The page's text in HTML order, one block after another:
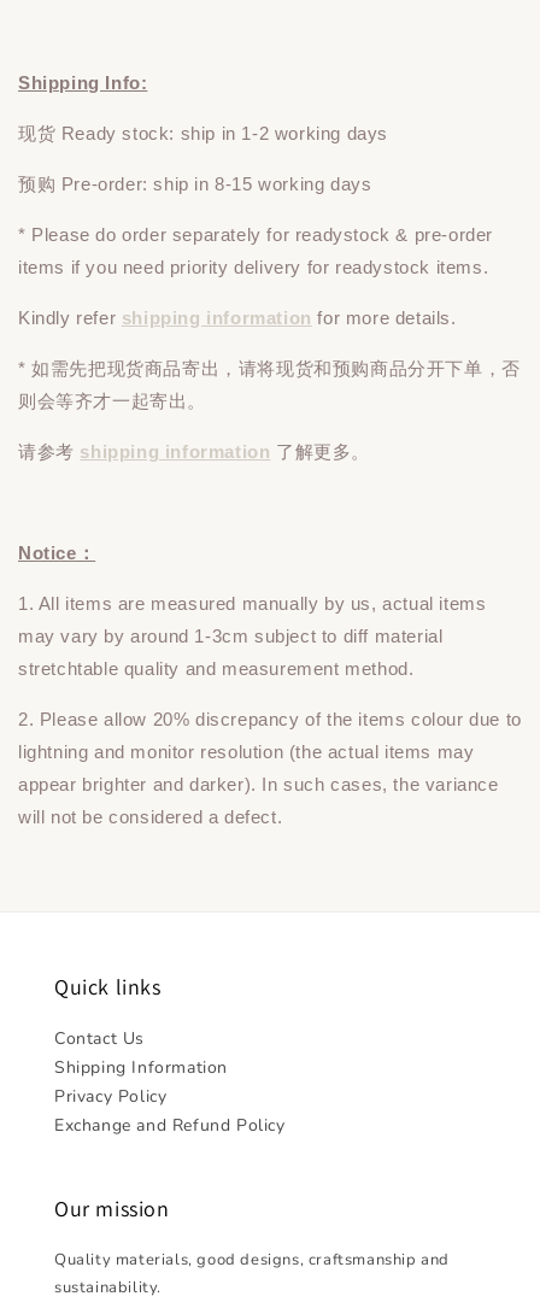
Shipping Info:
现货 Ready stock: ship in 1-2 working days
预购 Pre-order: ship in 8-15 working days
* Please doorder separately for readystock & pre-order
items if you need priority delivery for readystock items.
Kindly refer shipping information for more details.
* 如需先把现货商品寄出，请将现货和预购商品分开下单 ，否
则会等齐才一起寄出。
请参考 shipping information 了解更多。
Notice：
1. All items are measured manually by us, actual items
may vary by around 1-3cm subject to diff material
stretchtable quality and measurement method.
2. Please allow 20% discrepancy of the items colour due to
lightning and monitor resolution (the actual items may
appear brighter and darker). In such cases, the variance
will not be considered a defect.
Quick links
Contact Us
Shipping Information
Privacy Policy
Exchange and Refund Policy
Our mission
Quality materials, good designs, craftsmanship and
sustainability.